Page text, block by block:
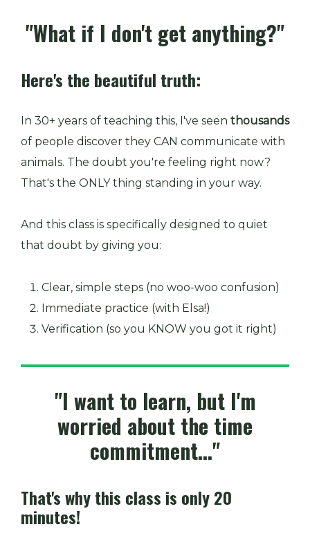
"What if I don't get anything?"
Here's the beautiful truth:
In 30+ years of teaching this, I've seen thousands
of people discover they CAN communicate with
animals. The doubt you're feeling right now?
That's the ONLY thing standing in your way.
And this class is specifically designed to quiet
that doubt by giving you:
Clear, simple steps (no woo-woo confusion)
Immediate practice (with Elsa!)
Verification (so you KNOW you got it right)
"I want to learn, but I'm
worried about the time
commitment..."
That's why this class is only 20
minutes!